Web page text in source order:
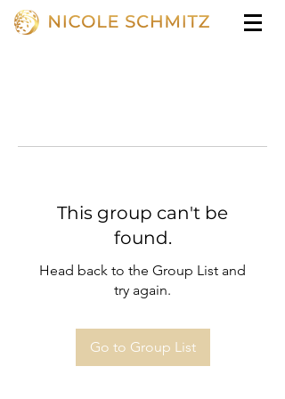
This group can't be
found.
Head back to the Group List and
try again.
Go to Group List